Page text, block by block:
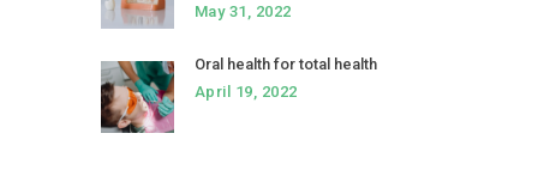
May 31, 2022
Oral health for total health
April 19, 2022